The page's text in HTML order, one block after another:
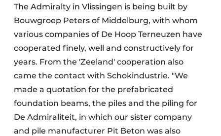
The Admiralty in Vlissingen is being built by
Bouwgroep Peters of Middelburg, with whom
various companies of De Hoop Terneuzen have
cooperated finely, well and constructively for
years. From the 'Zeeland' cooperation also
came the contact with Schokindustrie. "We
made a quotation for the prefabricated
foundation beams, the piles and the piling for
De Admiraliteit, in which our sister company
and pile manufacturer Pit Beton was also